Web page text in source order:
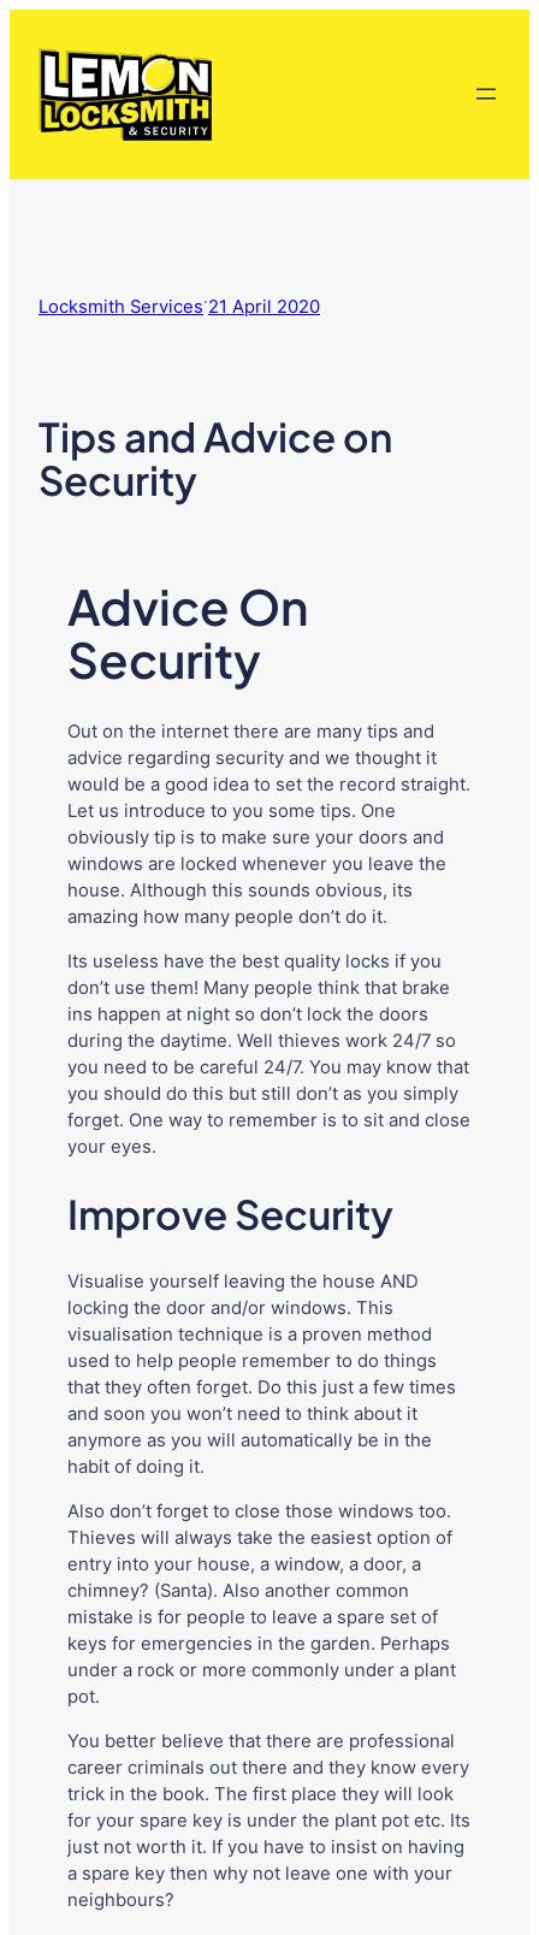
Locksmith Services·21 April 2020
Tips and Advice on
Security
Advice On
Security
Out on the internet there are many tips and
advice regarding security and we thought it
would be a good idea to set the record straight.
Let us introduce to you some tips. One
obviously tip is to make sure your doors and
windows are locked whenever you leave the
house. Although this sounds obvious, its
amazing how many people don’t do it.
Its useless have the best quality locks if you
don’t use them! Many people think that brake
ins happen at night so don’t lock the doors
during the daytime. Well thieves work 24/7 so
you need to be careful 24/7. You may know that
you should do this but still don’t as you simply
forget. One way to remember is to sit and close
your eyes.
Improve Security
Visualise yourself leaving the house AND
locking the door and/or windows. This
visualisation technique is a proven method
used to help people remember to do things
that they often forget. Do this just a few times
and soon you won’t need to think about it
anymore as you will automatically be in the
habit of doing it.
Also don’t forget to close those windows too.
Thieves will always take the easiest option of
entry into your house, a window, a door, a
chimney? (Santa). Also another common
mistake is for people to leave a spare set of
keys for emergencies in the garden. Perhaps
under a rock or more commonly under a plant
pot.
You better believe that there are professional
career criminals out there and they know every
trick in the book. The first place they will look
for your spare key is under the plant pot etc. Its
just not worth it. If you have to insist on having
a spare key then why not leave one with your
neighbours?